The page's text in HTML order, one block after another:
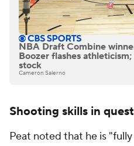
NBA Draft Combine
Boozer flashes
stock
Cameron Salerno
Shooting skills in
Peat noted that he is